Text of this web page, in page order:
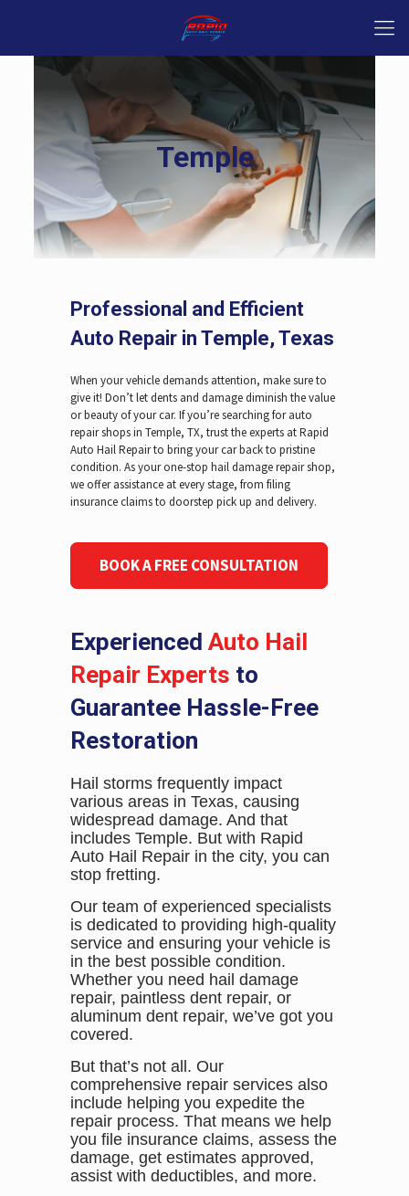
Temple
Professional and Efficient
Auto Repair in Temple, Texas
When your vehicle demands attention, make sure to
give it! Don’t let dents and damage diminish the value
or beauty of your car. If you’re searching for auto
repair shops in Temple, TX, trust the experts at Rapid
Auto Hail Repair to bring your car back to pristine
condition. As your one-stop hail damage repair shop,
we offer assistance at every stage, from filing
insurance claims to doorstep pick up and delivery.
BOOK A FREE CONSULTATION
Experienced Auto Hail
Repair Experts to
Guarantee Hassle-Free
Restoration
Hail storms frequently impact
various areas in Texas, causing
widespread damage. And that
includes Temple. But with Rapid
Auto Hail Repair in the city, you can
stop fretting.
Our team of experienced specialists
is dedicated to providing high-quality
service and ensuring your vehicle is
in the best possible condition.
Whether you need hail damage
repair, paintless dent repair, or
aluminum dent repair, we’ve got you
covered.
But that’s not all. Our
comprehensive repair services also
include helping you expedite the
repair process. That means we help
you file insurance claims, assess the
damage, get estimates approved,
assist with deductibles, and more.